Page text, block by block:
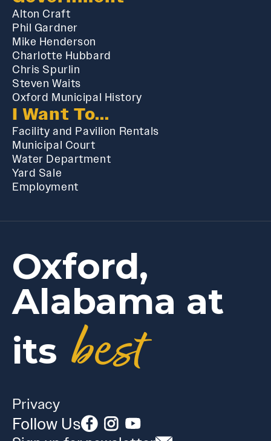
Alton Craft
Phil Gardner
Mike Henderson
Charlotte Hubbard
Chris Spurlin
Steven Waits
Oxford Municipal History
I Want To...
Facility and Pavilion Rentals
Municipal Court
Water Department
Yard Sale
Employment
Oxford,
Alabama at
its best
Privacy
Follow Us